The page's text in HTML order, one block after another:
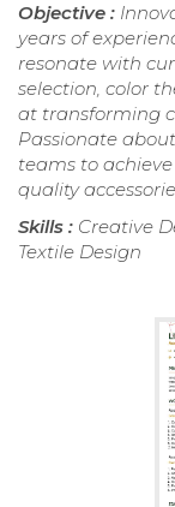
Objective :
years of
resonate with
selection, color
at transforming
Passionate
teams to
quality
Skills : Creative
Textile Design